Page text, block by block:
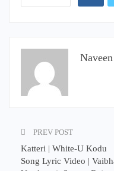
Naveen
PREV POST
Katteri | White-U Kodu
Song Lyric Video |